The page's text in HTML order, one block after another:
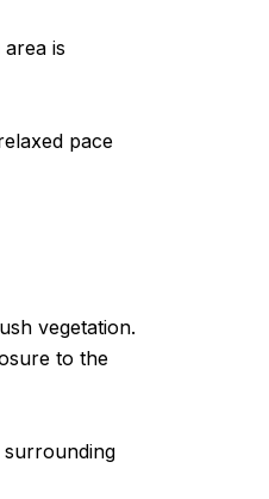
is
pace
vegetation.
to the
surrounding